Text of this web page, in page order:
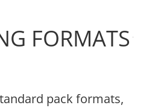
FORMATS
pack formats,